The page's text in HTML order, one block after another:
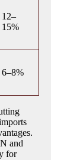
12–
15%
6–8%
and
for